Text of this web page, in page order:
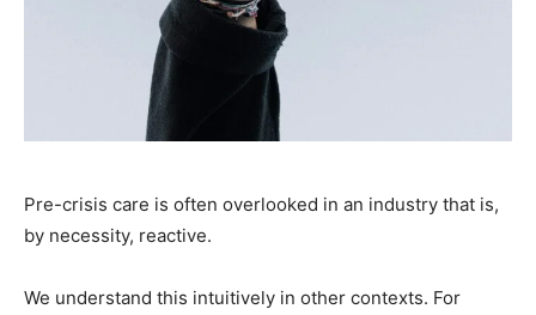
Pre-crisis care is often overlooked in an industry that is,
by necessity, reactive.
We understand this intuitively in other contexts. For